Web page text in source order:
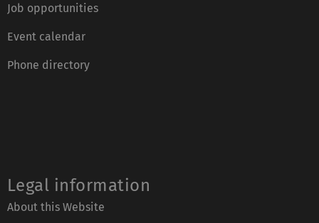
Event calendar
Phone directory
About this Website
Privacy Policy